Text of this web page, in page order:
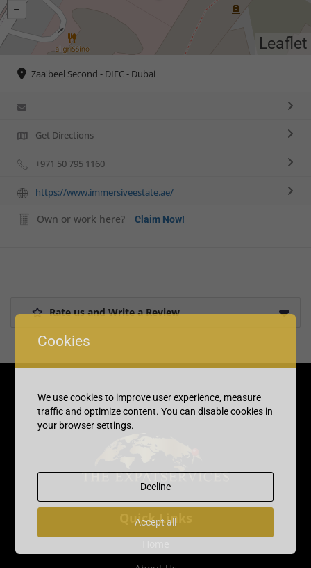
Leaflet
Zaa'beel Second - DIFC - Dubai
Get Directions
+971 50 795 1160
https://www.immersiveestate.ae/
Own or work here? Claim Now!
Rate us and Write a Review
Quick Links
Cookies
We use cookies to improve user experience, measure
traffic and optimize content. You can disable cookies in
your browser settings.
Decline
Accept all